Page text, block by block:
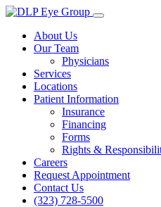
About Us
Our Team
Physicians
Services
Locations
Patient Information
Insurance
Financing
Forms
Rights &
Careers
Request Appointment
Contact Us
(323) 728-5500